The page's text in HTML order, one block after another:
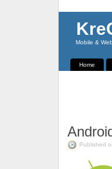
Mobile &
Home
Published